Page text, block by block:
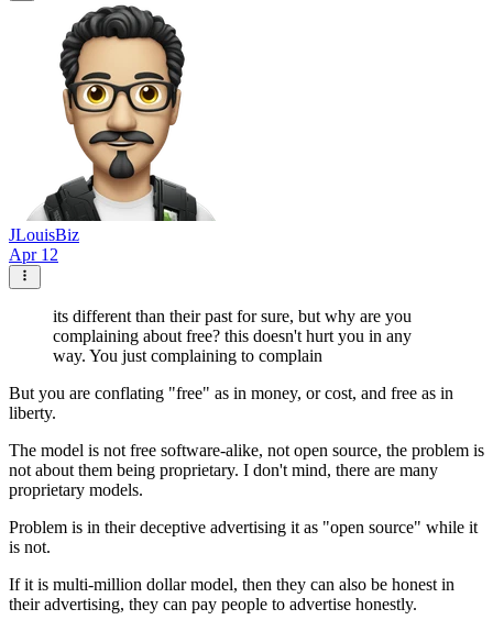
JLouisBiz
Apr 12
its different than their past for sure, but why are you
complaining about free? this doesn't hurt you in any
way. You just complaining to complain
But you are conflating "free" as in money, or cost, and free as in
liberty.
The model is not free software-alike, not open source, the problem is
not about them being proprietary. I don't mind, there are many
proprietary models.
Problem is in their deceptive advertising it as "open source" while it
is not.
If it is multi-million dollar model, then they can also be honest in
their advertising, they can pay people to advertise honestly.